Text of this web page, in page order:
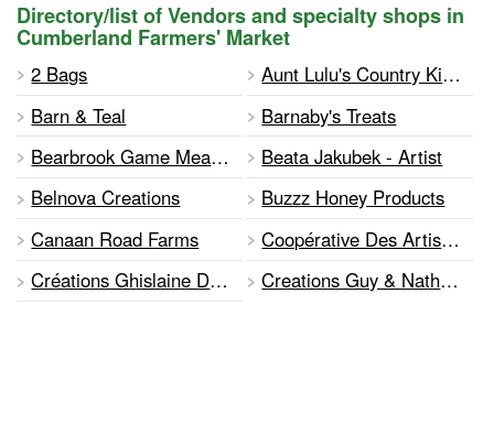
Directory/list of Vendors and specialty shops in
Cumberland Farmers' Market
2 Bags
Aunt Lulu's Country Kitchen
Barn & Teal
Barnaby's Treats
Bearbrook Game Meats Inc
Beata Jakubek - Artist
Belnova Creations
Buzzz Honey Products
Canaan Road Farms
Coopérative Des Artisanes De L'ucfo
Créations Ghislaine Descotes
Creations Guy & Nathalie Brunelle